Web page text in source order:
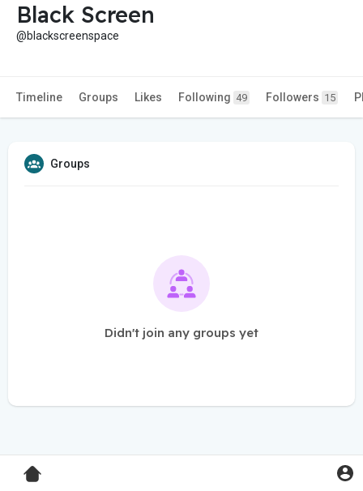
Black Screen
@blackscreenspace
Timeline Groups Likes Following 49 Followers 15
Groups
Didn't join any groups yet